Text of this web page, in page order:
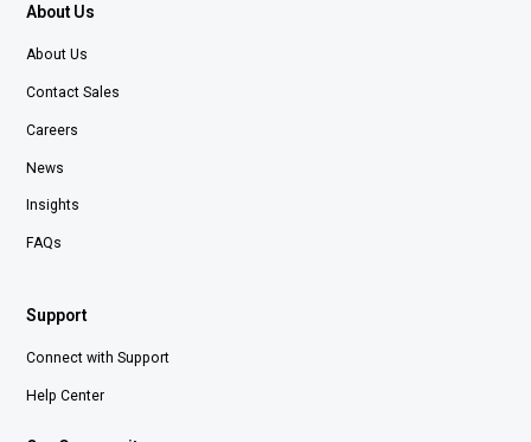
About Us
About Us
Contact Sales
Careers
News
Insights
FAQs
Support
Connect with Support
Help Center